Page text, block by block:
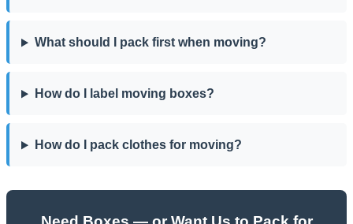
What should I pack first when moving?
How do I label moving boxes?
How do I pack clothes for moving?